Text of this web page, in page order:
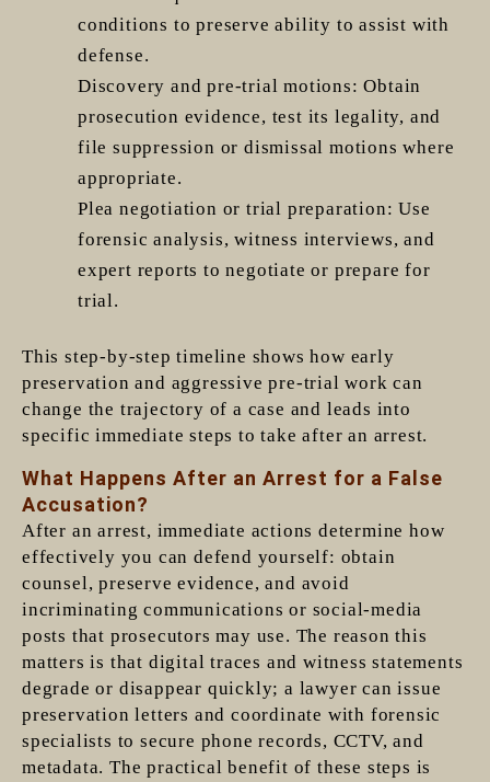
conditions to preserve ability to assist with
defense.
Discovery and pre-trial motions: Obtain
prosecution evidence, test its legality, and
file suppression or dismissal motions where
appropriate.
Plea negotiation or trial preparation: Use
forensic analysis, witness interviews, and
expert reports to negotiate or prepare for
trial.
This step-by-step timeline shows how early
preservation and aggressive pre-trial work can
change the trajectory of a case and leads into
specific immediate steps to take after an arrest.
What Happens After an Arrest for a False
Accusation?
After an arrest, immediate actions determine how
effectively you can defend yourself: obtain
counsel, preserve evidence, and avoid
incriminating communications or social-media
posts that prosecutors may use. The reason this
matters is that digital traces and witness statements
degrade or disappear quickly; a lawyer can issue
preservation letters and coordinate with forensic
specialists to secure phone records, CCTV, and
metadata. The practical benefit of these steps is